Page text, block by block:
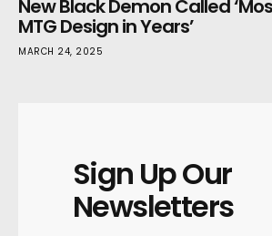
New Black Demon Called
MTG Design in Years’
MARCH 24, 2025
Sign Up Our
Newsletters